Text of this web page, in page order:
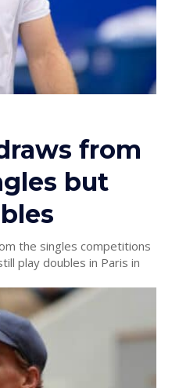
from
but
the singles competitions
play doubles in Paris in